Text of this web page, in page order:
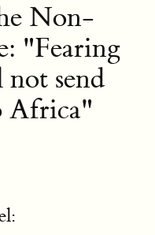
Non-
"Fearing
send
Africa"